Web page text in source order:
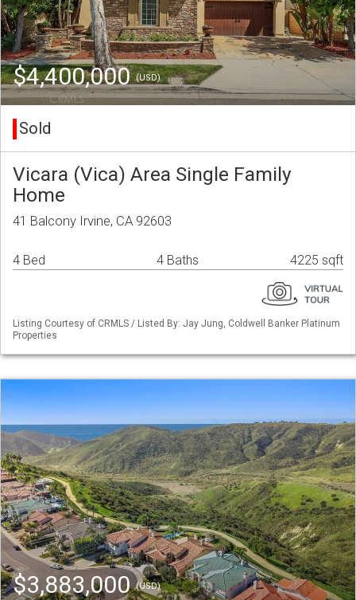
$4,400,000(USD)
Sold
Vicara (Vica) Area Single Family
Home
41 Balcony Irvine, CA 92603
4 Bed 4 Baths 4225 sqft
Listing Courtesy of CRMLS / Listed By: Jay Jung, Coldwell Banker Platinum
Properties
$3,883,000(USD)